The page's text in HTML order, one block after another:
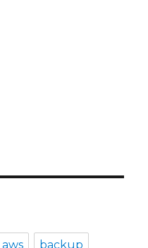
aws backup